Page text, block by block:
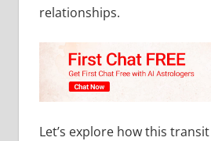
relationships.
Let’s explore how this